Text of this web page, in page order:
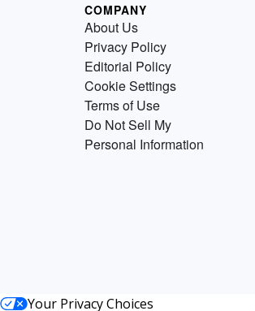
COMPANY
About Us
Privacy Policy
Editorial Policy
Cookie Settings
Terms of Use
Do Not Sell My
Personal Information
Your Privacy Choices